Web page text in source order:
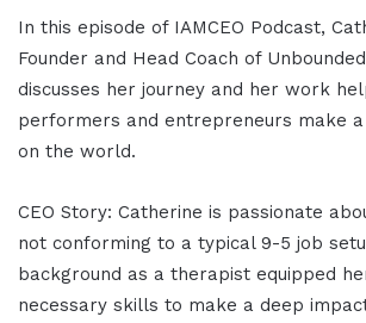
In this episode of IAMCEO Podcast,
Founder and Head Coach of
discusses her journey and her work
performers and entrepreneurs make
on the world.
CEO Story: Catherine is passionate
not conforming to a typical 9-5 job
background as a therapist equipped
necessary skills to make a deep